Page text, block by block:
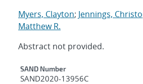
Myers, Clayton; Jennings,
Matthew R.
Abstract not provided.
Additional Metadata
SAND Number
SAND2020-13956C